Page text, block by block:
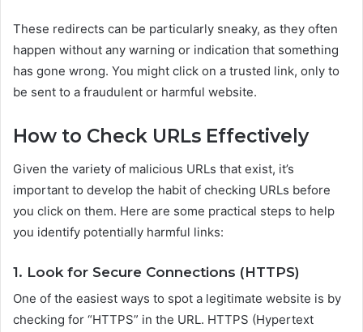
These redirects can be particularly sneaky, as they often
happen without any warning or indication that something
has gone wrong. You might click on a trusted link, only to
be sent to a fraudulent or harmful website.
How to Check URLs Effectively
Given the variety of malicious URLs that exist, it’s
important to develop the habit of checking URLs before
you click on them. Here are some practical steps to help
you identify potentially harmful links:
1. Look for Secure Connections (HTTPS)
One of the easiest ways to spot a legitimate website is by
checking for “HTTPS” in the URL. HTTPS (Hypertext